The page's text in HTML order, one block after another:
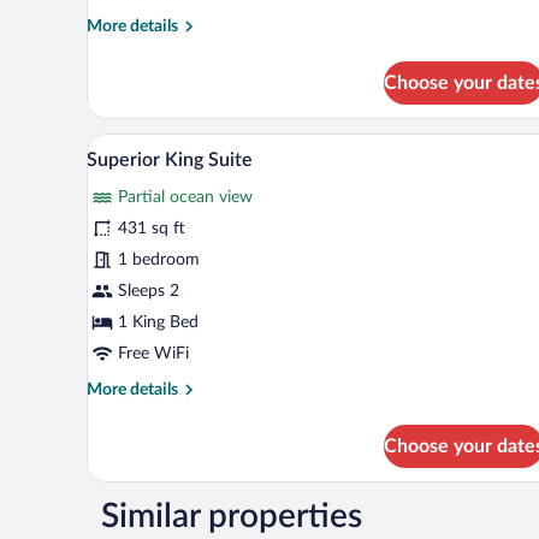
More details
More
Queen
Room
Choose your
View
all
photos
for
Superior
King
Suite
Superior King Suite | Minibar,
5
Superior King Suite
Partial ocean view
431 sq ft
1 bedroom
Sleeps 2
1 King Bed
Free WiFi
More details
More
King
Choose your
Similar properties